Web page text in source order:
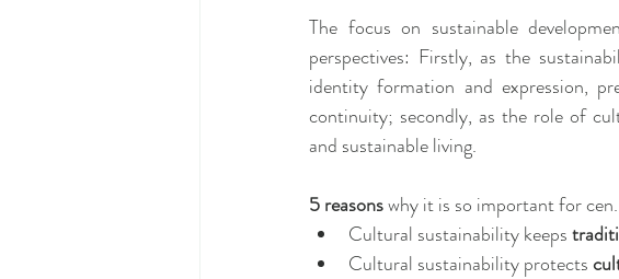
The focus on sustainable
perspectives: Firstly, as the
identity formation and expression,
continuity; secondly, as the role of
and sustainable living.
5 reasons why it is so important for
Cultural sustainability keeps
Cultural sustainability protects